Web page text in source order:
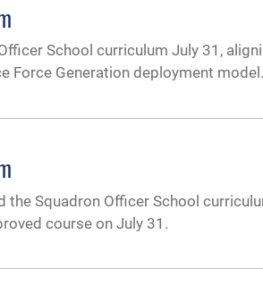
School curriculum July 31,
Force Generation deployment model.
the Squadron Officer School
course on July 31.